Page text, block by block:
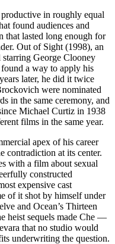
in roughly equal
found audiences and
that lasted long enough for
Out of Sight (1998), an
George Clooney
a way to apply his
later, he did it twice
were nominated
in the same ceremony, and
Michael Curtiz in 1938
films in the same year.
apex of his career
contradiction at its center.
with a film about sexual
constructed
expensive cast
of it shot by himself under
and Ocean’s Thirteen
heist sequels made Che —
that no studio would
underwriting the question.